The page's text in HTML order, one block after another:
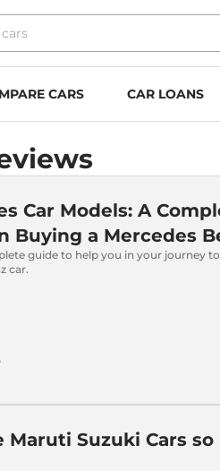
CARS CAR LOANS
Car Models: A
Buying a Mercedes
guide to help you in your journey
car.
Maruti Suzuki Cars